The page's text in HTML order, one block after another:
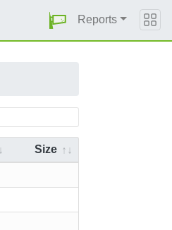
Reports
Size